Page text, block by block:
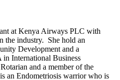
at Kenya Airways PLC with
the industry. She hold an
Development and a
in International Business
and a member of the
an Endometriosis warrior who is